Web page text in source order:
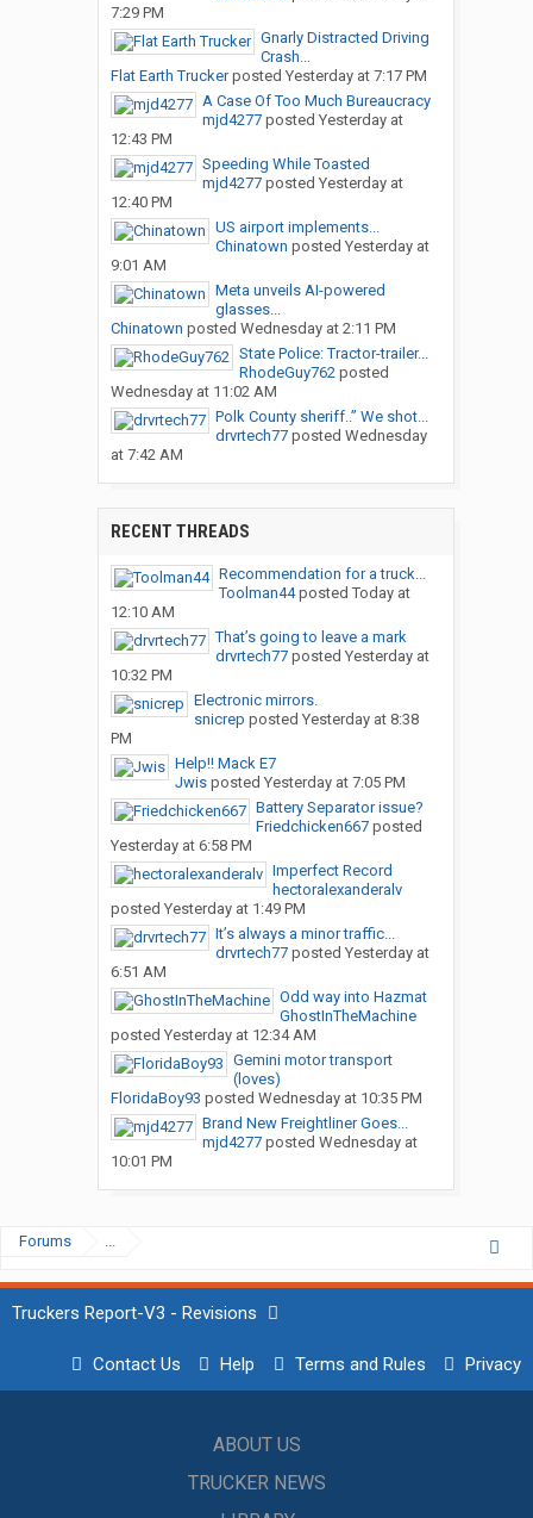
7:29 PM
Gnarly Distracted Driving
Crash...
Flat Earth Truckerposted Yesterday at 7:17 PM
A Case Of Too Much Bureaucracy
mjd4277posted Yesterday at
12:43 PM
Speeding While Toasted
mjd4277posted Yesterday at
12:40 PM
US airport implements...
Chinatown posted Yesterday at
9:01 AM
Meta unveils AI-powered
glasses...
Chinatown posted Wednesday at 2:11 PM
State Police: Tractor-trailer...
RhodeGuy762posted
Wednesday at 11:02 AM
Polk County sheriff..” We shot...
drvrtech77posted Wednesday
at 7:42 AM
RECENT THREADS
Recommendation for a truck...
Toolman44posted Today at
12:10 AM
That’s going to leave a mark
drvrtech77posted Yesterday at
10:32 PM
Electronic mirrors.
snicrep posted Yesterday at 8:38
PM
Help!! Mack E7
Jwisposted Yesterday at 7:05 PM
Battery Separator issue?
Friedchicken667posted
Yesterday at 6:58 PM
Imperfect Record
hectoralexanderalv
posted Yesterday at 1:49 PM
It’s always a minor traffic...
drvrtech77posted Yesterday at
6:51 AM
Odd way into Hazmat
GhostInTheMachine
posted Yesterday at 12:34 AM
Gemini motor transport
(loves)
FloridaBoy93 posted Wednesday at 10:35 PM
Brand New Freightliner Goes...
mjd4277posted Wednesday at
10:01 PM
Forums ...
Truckers Report-V3 - Revisions
Contact Us Help Terms and Rules Privacy
ABOUT US
TRUCKER NEWS